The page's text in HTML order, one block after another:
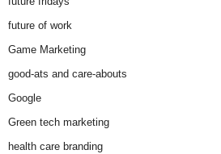
future of work
Game Marketing
good-ats and care-abouts
Google
Green tech marketing
health care branding